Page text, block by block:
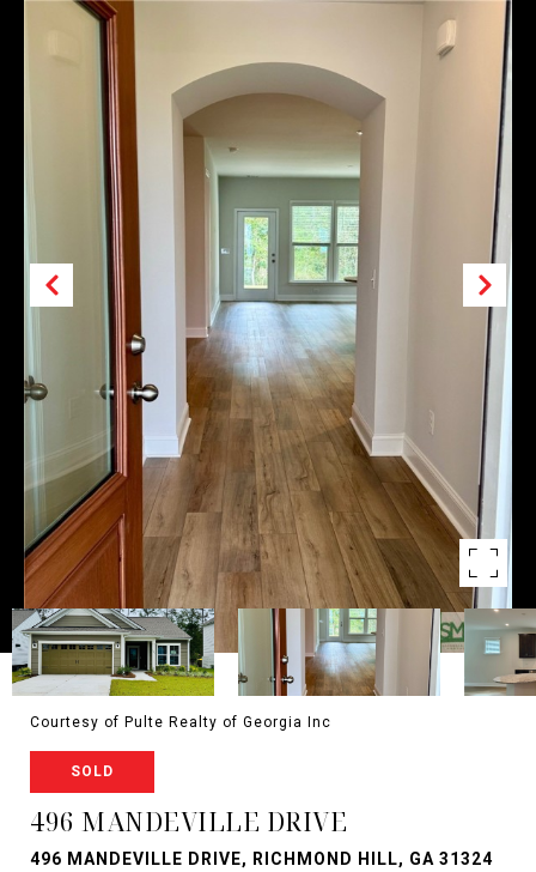
Courtesy of Pulte Realty of Georgia Inc
SOLD
496 MANDEVILLE DRIVE
496 MANDEVILLE DRIVE, RICHMOND HILL, GA 31324